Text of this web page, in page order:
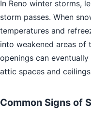
In Reno winter storms,
storm passes. When
temperatures and
into weakened areas of
openings can
attic spaces and
Common Signs of